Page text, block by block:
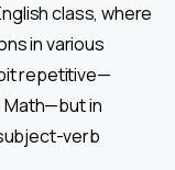
class, where
in various
repetitive—
Math—but in
verb